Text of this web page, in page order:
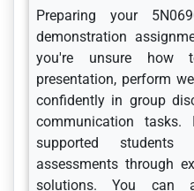
Preparing your
demonstration
you're unsure how
presentation, perform
confidently in group
communication tasks.
supported
assessments through
solutions. You can